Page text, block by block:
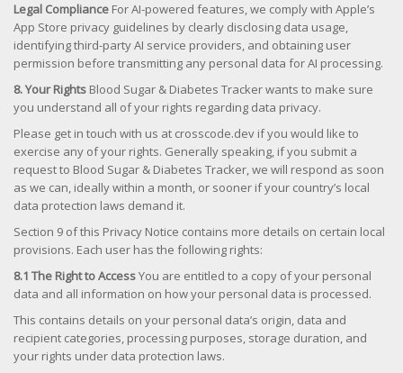
Legal Compliance For AI-powered features, we comply with Apple’s
App Store privacy guidelines by clearly disclosing data usage,
identifying third-party AI service providers, and obtaining user
permission before transmitting any personal data for AI processing.
8. Your Rights Blood Sugar & Diabetes Tracker wants to make sure
you understand all of your rights regarding data privacy.
Please get in touch with us at crosscode.dev if you would like to
exercise any of your rights. Generally speaking, if you submit a
request to Blood Sugar & Diabetes Tracker, we will respond as soon
as we can, ideally within a month, or sooner if your country’s local
data protection laws demand it.
Section 9 of this Privacy Notice contains more details on certain local
provisions. Each user has the following rights:
8.1 The Right to AccessYou are entitled to a copy of your personal
data and all information on how your personal data is processed.
This contains details on your personal data’s origin, data and
recipient categories, processing purposes, storage duration, and
your rights under data protection laws.